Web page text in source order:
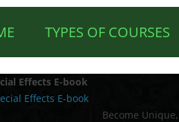
TYPES OF COURSES
Effects E-book
Become